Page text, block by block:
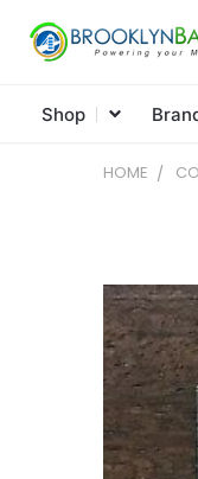
Shop
HOME